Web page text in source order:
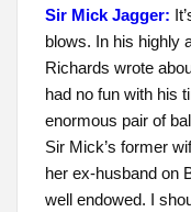
Sir Mick Jagger:
blows. In his highly
Richards wrote
had no fun with his
enormous pair of
Sir Mick’s former
her ex-husband on
well endowed. I